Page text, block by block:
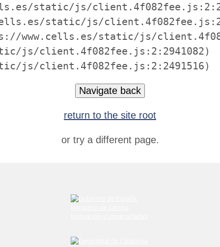
static/js/
static/js/
www.cells.es/static/js/
js/client.4f082fee.js:2:2941082)
js/client.4f082fee.js:2:2491516)
Navigate back
return to the site root
or try a different page.